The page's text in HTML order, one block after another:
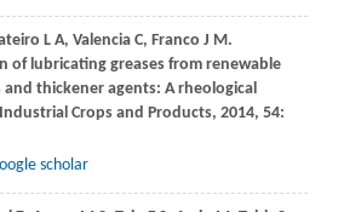
L A, ValenciaC, Franco J M.
of lubricating greases from renewable
and thickener agents: A rheological
Industrial Crops and Products, 2014, 54:
scholar